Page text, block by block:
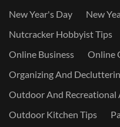
New Year's Day
New
Nutcracker Hobbyist Tips
Online Business
Online
Organizing And
Outdoor And Recreational
Outdoor Kitchen Tips